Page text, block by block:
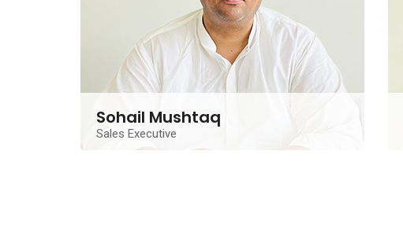
Sohail Mushtaq
Sales Executive